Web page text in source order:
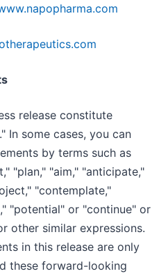
release constitute
In some cases, you can
by terms such as
"plan," "aim," "anticipate,"
"contemplate,"
"potential" or "continue" or
other similar expressions.
in this release are only
these forward-looking